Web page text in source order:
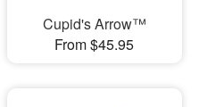
Cupid's Arrow™
From $45.95